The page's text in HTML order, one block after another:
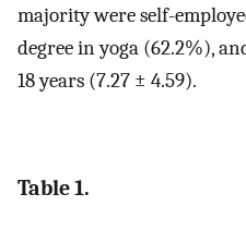
majority were self-
degree in yoga (62.2%),
18 years (7.27 ± 4.59).
Table 1.